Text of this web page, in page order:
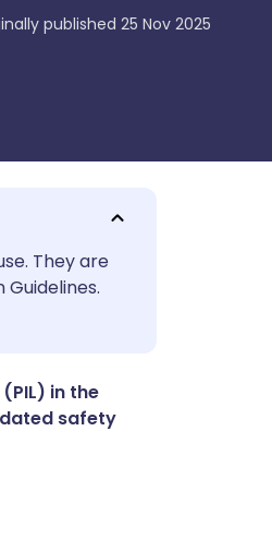
published 25 Nov 2025
They are
in the
safety